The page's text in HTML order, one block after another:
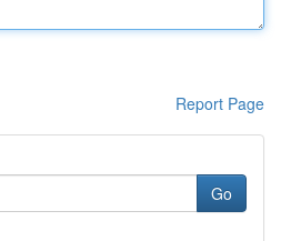
Report Page
Go